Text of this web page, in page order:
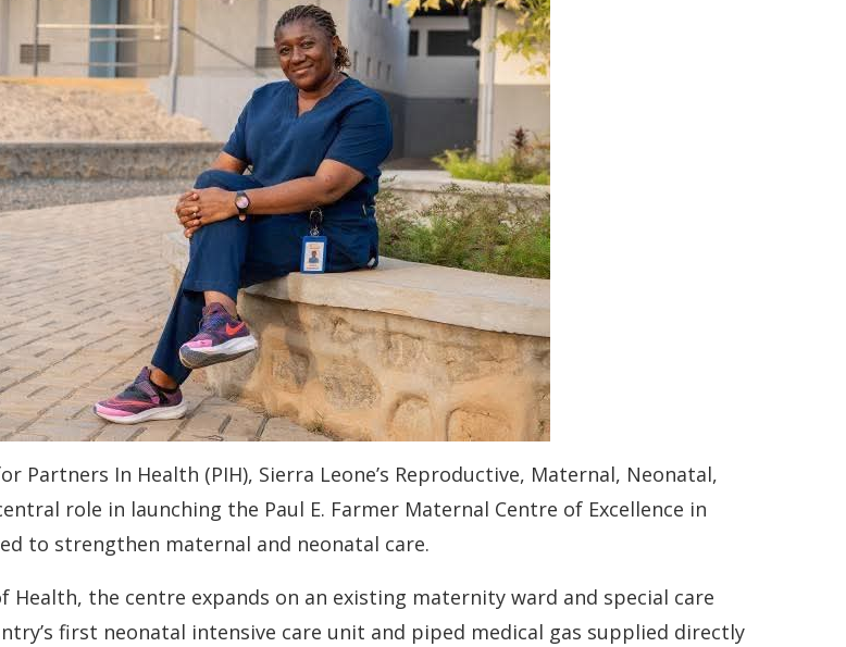
In Health (PIH), Sierra Leone’s Reproductive, Maternal, Neonatal,
role in launching the Paul E. Farmer Maternal Centre of Excellence in
to strengthen maternal and neonatal care.
Health, the centre expands on an existing maternity ward and special care
first neonatal intensive care unit and piped medical gas supplied directly